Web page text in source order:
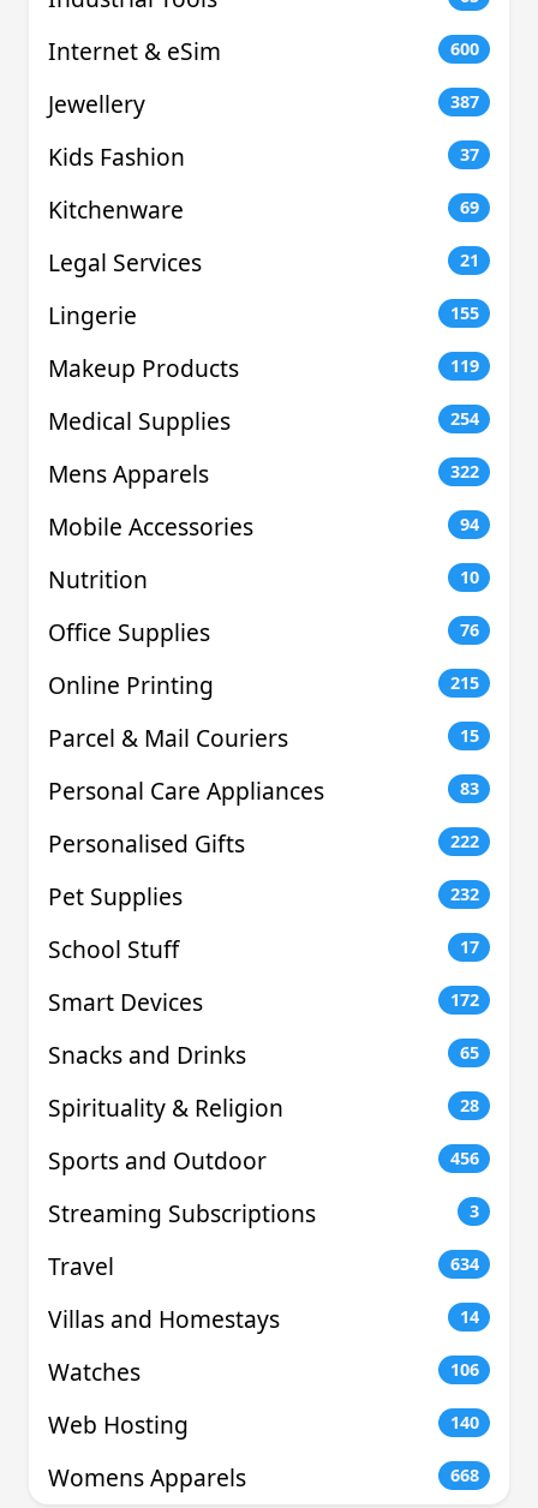
Internet & eSim 600
Jewellery 387
Kids Fashion 37
Kitchenware 69
Legal Services 21
Lingerie 155
Makeup Products 119
Medical Supplies 254
Mens Apparels 322
Mobile Accessories 94
Nutrition 10
Office Supplies 76
Online Printing 215
Parcel & Mail Couriers 15
Personal Care Appliances 83
Personalised Gifts 222
Pet Supplies 232
School Stuff 17
Smart Devices 172
Snacks and Drinks 65
Spirituality & Religion 28
Sports and Outdoor 456
Streaming Subscriptions 3
Travel 634
Villas and Homestays 14
Watches 106
Web Hosting 140
Womens Apparels 668